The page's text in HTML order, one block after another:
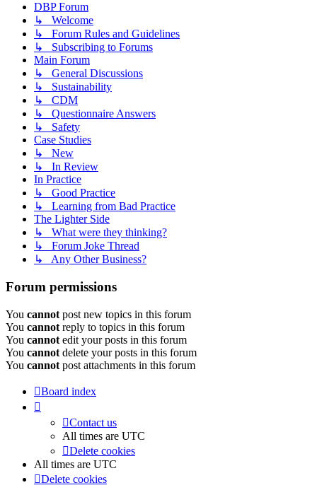
DBP Forum
↳ Welcome
↳ Forum Rules and Guidelines
↳ Subscribing to Forums
Main Forum
↳ General Discussions
↳ Sustainability
↳ CDM
↳ Questionnaire Answers
↳ Safety
Case Studies
↳ New
↳ In Review
In Practice
↳ Good Practice
↳ Learning from Bad Practice
The Lighter Side
↳ What were they thinking?
↳ Forum Joke Thread
↳ Any Other Business?
Forum permissions
You cannot post new topics in this forum
You cannot reply to topics in this forum
You cannot edit your posts in this forum
You cannot delete your posts in this forum
You cannot post attachments in this forum
Board index
Contact us
All times are UTC
Delete cookies
All times are UTC
Delete cookies